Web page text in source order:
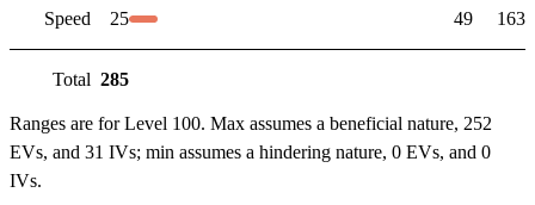
Speed 25 49 163
Total 285
Ranges are for Level 100. Max assumes a beneficial nature, 252
EVs, and 31 IVs; min assumes a hindering nature, 0 EVs, and 0
IVs.